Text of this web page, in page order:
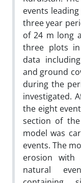
events
three year
of 24 m long
three plots
data
and ground
during the
investigated.
the eight
section of
model was
events. The
erosion with
natural